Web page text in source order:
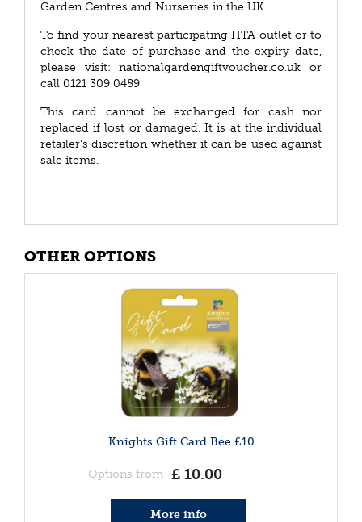
Garden Centres and Nurseries in the UK
To find your nearest participating HTA outlet or to
check the date of purchase and the expiry date,
please visit: nationalgardengiftvoucher.co.uk or
call 0121 309 0489
This card cannot be exchanged for cash nor
replaced if lost or damaged. It is at the individual
retailer's discretion whether it can be used against
sale items.
OTHER OPTIONS
Knights Gift Card Bee £10
Options from £ 10.00
More info